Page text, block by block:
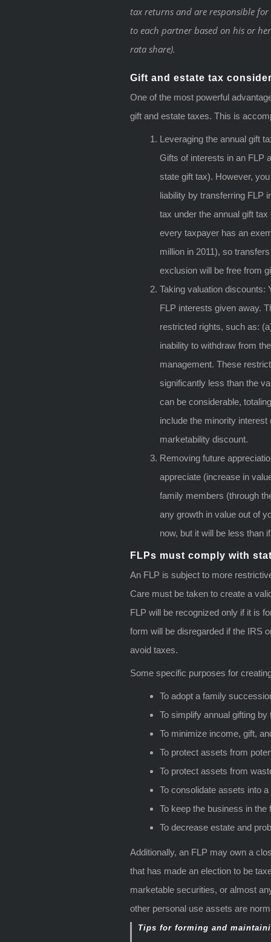
tax returns and are responsible
to each partner based on his or
rata share).
Gift and estate tax
One of the most powerful
gift and estate taxes. This is
Leveraging the annual gift
Gifts of interests in an FLP
state gift tax). However,
liability by transferring FLP
tax under the annual gift
every taxpayer has an
million in 2011), so
exclusion will be free from
Taking valuation discounts:
FLP interests given away.
restricted rights, such as:
inability to withdraw from
management. These
significantly less than the
can be considerable,
include the minority
marketability discount.
Removing future
appreciate (increase in
family members (through
any growth in value out of
now, but it will be less than
FLPs must comply with
An FLP is subject to more
Care must be taken to create a
FLP will be recognized only if it is
form will be disregarded if the IRS
avoid taxes.
Some specific purposes for
To adopt a family
To simplify annual gifting
To minimize income, gift,
To protect assets from
To protect assets from
To consolidate assets into
To keep the business in the
To decrease estate and
Additionally, an FLP may own a
that has made an election to be
marketable securities, or almost
other personal use assets are
Tips for forming and